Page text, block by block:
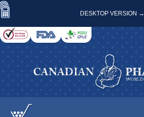
DESKTOP VERSION →